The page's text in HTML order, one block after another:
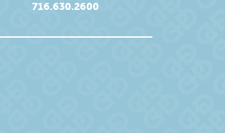
716.630.2600